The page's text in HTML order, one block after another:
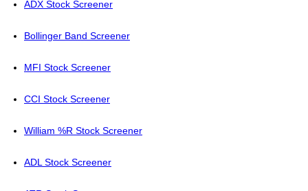
ADX Stock Screener
Bollinger Band Screener
MFI Stock Screener
CCI Stock Screener
William %R Stock Screener
ADL Stock Screener